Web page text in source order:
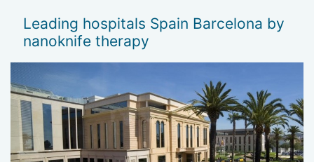
Leading hospitals Spain Barcelona by
nanoknife therapy